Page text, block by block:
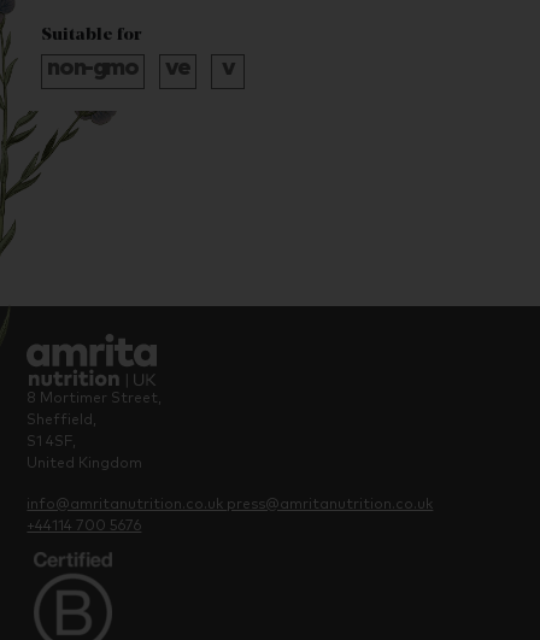
Suitable for
8 Mortimer Street,
Sheffield,
S1 4SF,
United Kingdom
info@amritanutrition.co.uk press@amritanutrition.co.uk
+44114 700 5676